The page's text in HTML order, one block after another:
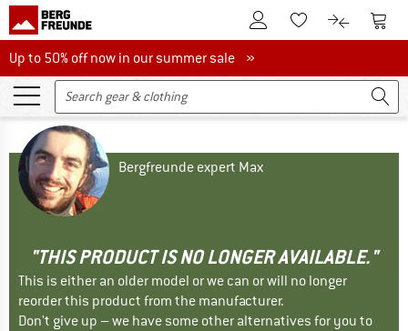
To Customer Account
To Wishlist.To product
To
Up to 50% off now in our summer sale
Up to 50% off now in our summer sale »
Bergfreunde expert Max
"THIS PRODUCT IS NO LONGER AVAILABLE."
This is either an older model or we can or will no longer
reorder this product from the manufacturer.
Don't give up – we have some other alternatives for you to